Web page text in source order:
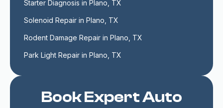
Book Expert Auto
Starter Diagnosis in Plano, TX
Solenoid Repair in Plano, TX
Rodent Damage Repair in Plano, TX
Park Light Repair in Plano, TX